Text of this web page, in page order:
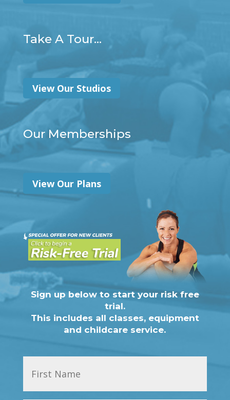
Take A Tour...
View Our Studios
Our Memberships
View Our Plans
Sign up below to start your risk free
trial.
This includes all classes, equipment
and childcare service.